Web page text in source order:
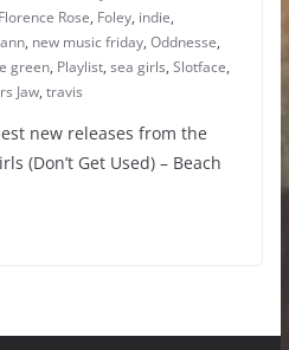
Florence Rose, Foley, indie,
, new music friday, Oddnesse,
green, Playlist, sea girls, Slotface,
Jaw, travis
new releases from the
(Don’t Get Used) – Beach